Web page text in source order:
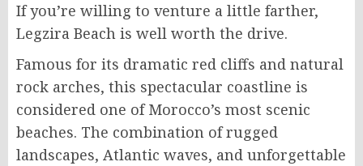
If you’re willing to venture a little farther,
Legzira Beach is well worth the drive.
Famous for its dramatic red cliffs and natural
rock arches, this spectacular coastline is
considered one of Morocco’s most scenic
beaches. The combination of rugged
landscapes, Atlantic waves, and unforgettable